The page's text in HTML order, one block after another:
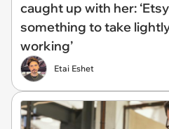
caught up with her:
something to take
working’
Etai Eshet